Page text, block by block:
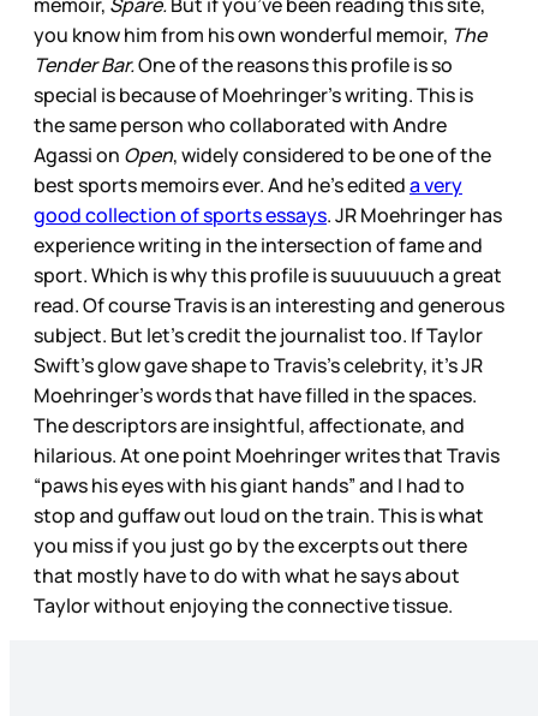
you know him from his own wonderful memoir, The
Tender Bar.One of the reasons this profile is so
special is because of Moehringer’s writing. This is
the same person who collaborated with Andre
Agassi on Open, widely considered to be one of the
best sports memoirs ever. And he’s editeda very
good collection of sports essays. JR Moehringer has
experience writing in the intersection of fame and
sport. Which is why this profile is suuuuuuch a great
read. Of course Travis is an interesting and generous
subject. But let’s credit the journalist too. If Taylor
Swift’s glow gave shape to Travis’s celebrity, it’s JR
Moehringer’s words that have filled in the spaces.
The descriptors are insightful, affectionate, and
hilarious. At one point Moehringer writes that Travis
“paws his eyes with his giant hands” and I had to
stop and guffaw out loud on the train. This is what
you miss if you just go by the excerpts out there
that mostly have to do with what he says about
Taylor without enjoying the connective tissue.